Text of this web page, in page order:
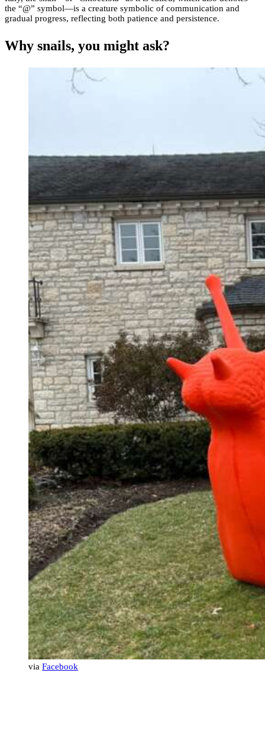
the “@” symbol—is a creature symbolic of communication and
gradual progress, reflecting both patience and persistence.
Why snails, you might ask?
via Facebook